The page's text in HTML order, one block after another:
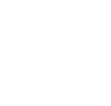
allows it to be
yards to
critical. Landscape
to create attractive
value while minimizing